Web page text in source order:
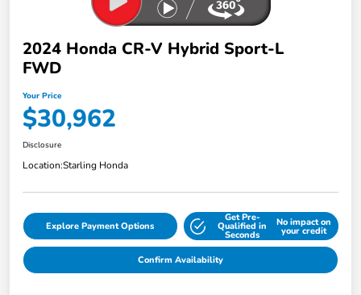
2024 Honda CR-V Hybrid Sport-L
FWD
Your Price
$30,962
Disclosure
Location:Starling Honda
Explore Payment Options
Get Pre-
Qualified in
Seconds
No impact on
your credit
Confirm Availability